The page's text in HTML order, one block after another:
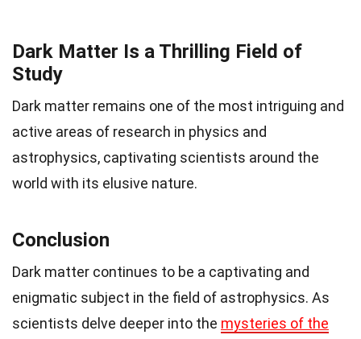
Dark Matter Is a Thrilling Field of
Study
Dark matter remains one of the most intriguing and
active areas of research in physics and
astrophysics, captivating scientists around the
world with its elusive nature.
Conclusion
Dark matter continues to be a captivating and
enigmatic subject in the field of astrophysics. As
scientists delve deeper into the mysteries of the